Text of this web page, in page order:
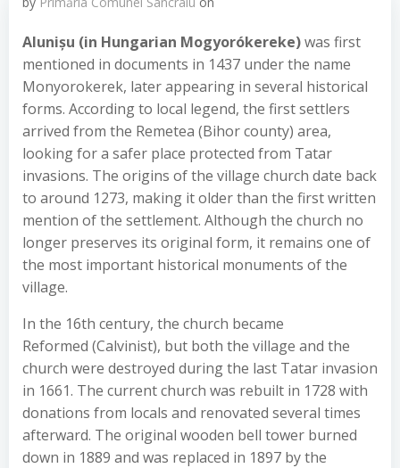
Alunișu (in Hungarian Mogyorókereke)was first
mentioned in documents in 1437 under the name
Monyorokerek, later appearing in several historical
forms. According to local legend, the first settlers
arrived from the Remetea (Bihor county) area,
looking for a safer place protected from Tatar
invasions. The origins of the village church date back
to around 1273, making it older than the first written
mention of the settlement. Although the church no
longer preserves its original form, it remains one of
the most important historical monuments of the
village.
In the 16th century, the church became
Reformed (Calvinist), but both the village and the
church were destroyed during the last Tatar invasion
in 1661. The current church was rebuilt in 1728 with
donations from locals and renovated several times
afterward. The original wooden bell tower burned
down in 1889 and was replaced in 1897 by the